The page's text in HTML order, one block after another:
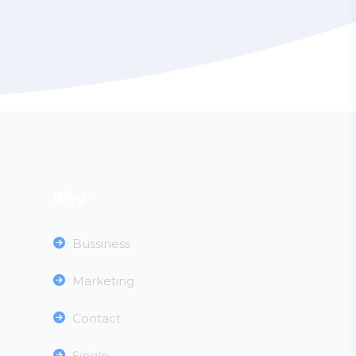
Bussiness
Marketing
Contact